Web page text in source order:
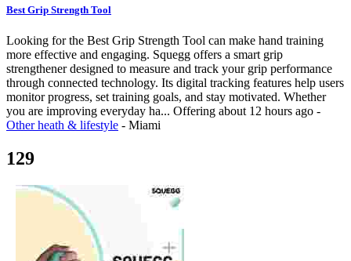
Best Grip Strength Tool
Looking for the Best Grip Strength Tool can make hand training
more effective and engaging. Squegg offers a smart grip
strengthener designed to measure and track your grip performance
through connected technology. Its digital tracking features help users
monitor progress, set training goals, and stay motivated. Whether
you are improving everyday ha... Offering about 12 hours ago -
Other heath & lifestyle - Miami
129